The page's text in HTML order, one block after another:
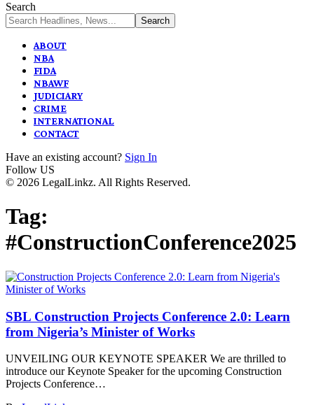
Search
ABOUT
NBA
FIDA
NBAWF
JUDICIARY
CRIME
INTERNATIONAL
CONTACT
Have an existing account? Sign In
Follow US
© 2026 LegalLinkz. All Rights Reserved.
Tag:
#ConstructionConference2025
SBL Construction Projects Conference 2.0: Learn
from Nigeria’s Minister of Works
UNVEILING OUR KEYNOTE SPEAKER We are thrilled to
introduce our Keynote Speaker for the upcoming Construction
Projects Conference…